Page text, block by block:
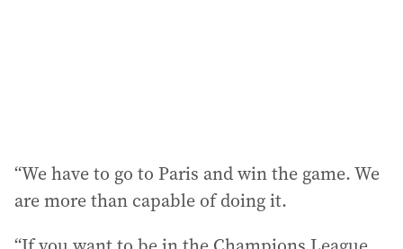
“We have to go to Paris and win the game. We
are more than capable of doing it.